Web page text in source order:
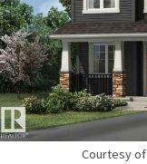
Courtesy